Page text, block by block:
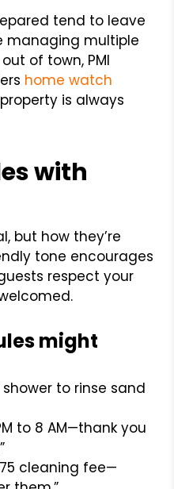
tend to leave
managing multiple
of town, PMI
home watch
is always
with
but how they’re
tone encourages
respect your
might
to rinse sand
to 8 AM—thank you
cleaning fee—